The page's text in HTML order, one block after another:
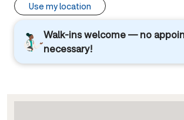
Use my location
Walk-ins welcome — no
necessary!